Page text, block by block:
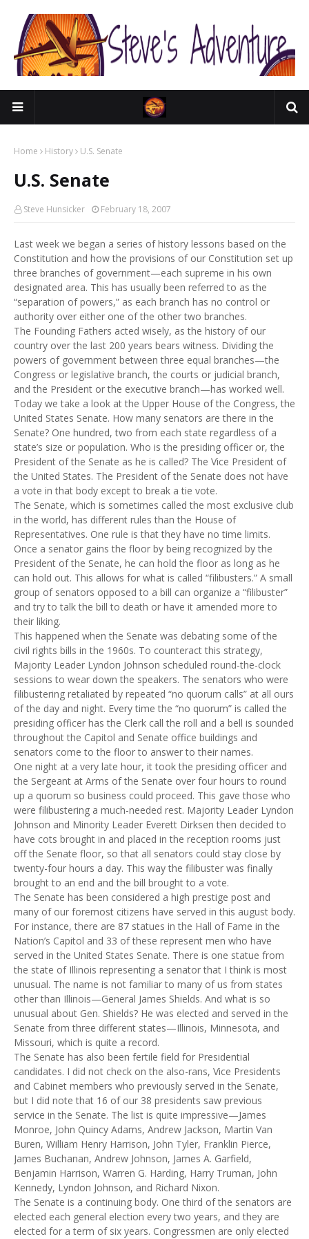
Home History U.S. Senate
U.S. Senate
Steve Hunsicker February 18, 2007
Last week we began a series of history lessons based on the
Constitution and how the provisions of our Constitution set up
three branches of government—each supreme in his own
designated area. This has usually been referred to as the
“separation of powers,” as each branch has no control or
authority over either one of the other two branches.
The Founding Fathers acted wisely, as the history of our
country over the last 200 years bears witness. Dividing the
powers of government between three equal branches—the
Congress or legislative branch, the courts or judicial branch,
and the President or the executive branch—has worked well.
Today we take a look at the Upper House of the Congress, the
United States Senate. How many senators are there in the
Senate? One hundred, two from each state regardless of a
state’s size or population. Who is the presiding officer or, the
President of the Senate as he is called? The Vice President of
the United States. The President of the Senate does not have
a vote in that body except to break a tie vote.
The Senate, which is sometimes called the most exclusive club
in the world, has different rules than the House of
Representatives. One rule is that they have no time limits.
Once a senator gains the floor by being recognized by the
President of the Senate, he can hold the floor as long as he
can hold out. This allows for what is called “filibusters.” A small
group of senators opposed to a bill can organize a “filibuster”
and try to talk the bill to death or have it amended more to
their liking.
This happened when the Senate was debating some of the
civil rights bills in the 1960s. To counteract this strategy,
Majority Leader Lyndon Johnson scheduled round-the-clock
sessions to wear down the speakers. The senators who were
filibustering retaliated by repeated “no quorum calls” at all ours
of the day and night. Every time the “no quorum” is called the
presiding officer has the Clerk call the roll and a bell is sounded
throughout the Capitol and Senate office buildings and
senators come to the floor to answer to their names.
One night at a very late hour, it took the presiding officer and
the Sergeant at Arms of the Senate over four hours to round
up a quorum so business could proceed. This gave those who
were filibustering a much-needed rest. Majority Leader Lyndon
Johnson and Minority Leader Everett Dirksen then decided to
have cots brought in and placed in the reception rooms just
off the Senate floor, so that all senators could stay close by
twenty-four hours a day. This way the filibuster was finally
brought to an end and the bill brought to a vote.
The Senate has been considered a high prestige post and
many of our foremost citizens have served in this august body.
For instance, there are 87 statues in the Hall of Fame in the
Nation’s Capitol and 33 of these represent men who have
served in the United States Senate. There is one statue from
the state of Illinois representing a senator that I think is most
unusual. The name is not familiar to many of us from states
other than Illinois—General James Shields. And what is so
unusual about Gen. Shields? He was elected and served in the
Senate from three different states—Illinois, Minnesota, and
Missouri, which is quite a record.
The Senate has also been fertile field for Presidential
candidates. I did not check on the also-rans, Vice Presidents
and Cabinet members who previously served in the Senate,
but I did note that 16 of our 38 presidents saw previous
service in the Senate. The list is quite impressive—James
Monroe, John Quincy Adams, Andrew Jackson, Martin Van
Buren, William Henry Harrison, John Tyler, Franklin Pierce,
James Buchanan, Andrew Johnson, James A. Garfield,
Benjamin Harrison, Warren G. Harding, Harry Truman, John
Kennedy, Lyndon Johnson, and Richard Nixon.
The Senate is a continuing body. One third of the senators are
elected each general election every two years, and they are
elected for a term of six years. Congressmen are only elected